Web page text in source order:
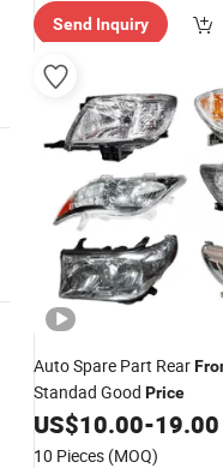
Send Inquiry
Auto Spare Part Rear
Standad Good Price
US$10.00-19.00
10 Pieces (MOQ)